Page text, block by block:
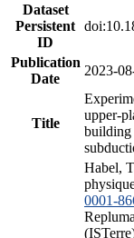
Dataset
Persistent
ID
Publication
Date
2023-
Title
upper-
building
Habel,
0001-